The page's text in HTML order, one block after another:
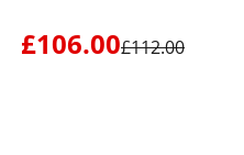
£106.00£112.00